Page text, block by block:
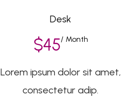
Desk
$45/ Month
Lorem ipsum dolor sit amet,
consectetur adip.